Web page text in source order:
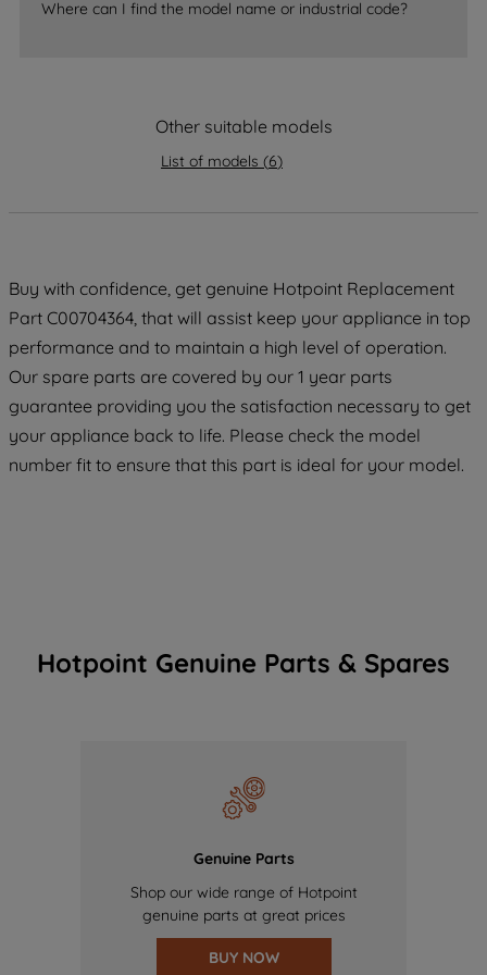
Where can I find the model name or industrial code?
Other suitable models
List of models (6)
Buy with confidence, get genuine Hotpoint Replacement
Part C00704364, that will assist keep your appliance in top
performance and to maintain a high level of operation.
Our spare parts are covered by our 1 year parts
guarantee providing you the satisfaction necessary to get
your appliance back to life. Please check the model
number fit to ensure that this part is ideal for your model.
Hotpoint Genuine Parts & Spares
Genuine Parts
Shop our wide range of Hotpoint
genuine parts at great prices
BUY NOW
strictly necessary cookies will be
data with third parties for such purposes.
PREFERENCE", you can set your